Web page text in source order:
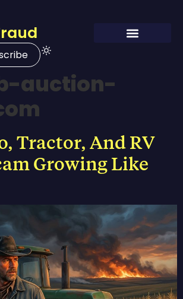
auction-
Tractor, And RV
Growing Like